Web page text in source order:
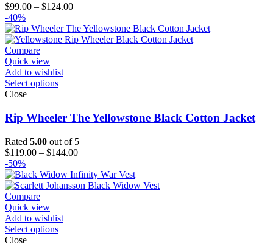
$99.00 – $124.00Price
$99.00
through
-40%
Compare
Quick view
Add to wishlist
Select options
Close
Rip Wheeler The Yellowstone Black Cotton Jacket
Rated 5.00 out of 5
$119.00 – $144.00Price
$119.00
through
-50%
Compare
Quick view
Add to wishlist
Select options
Close